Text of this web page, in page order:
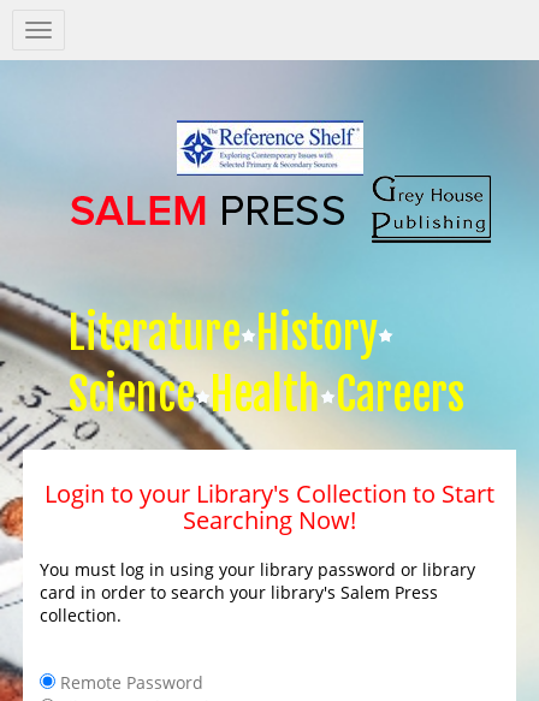
Salem
Press
Literature History
Science Health Careers
Login to your Library's Collection to Start
Searching Now!
You must log in using your library password or library
card in order to search your library's Salem Press
collection.
Remote Password